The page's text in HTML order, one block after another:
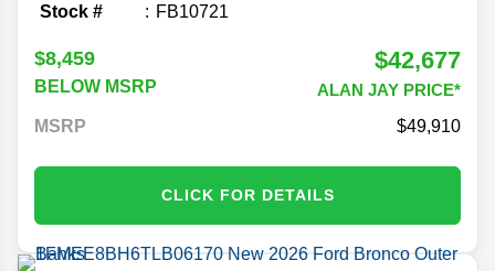
Stock # FB10721
$8,459
BELOW MSRP
$42,677
ALAN JAY PRICE*
MSRP
49,910
CLICK FOR DETAILS